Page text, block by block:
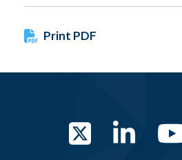
Print PDF
Twitter